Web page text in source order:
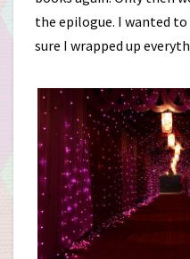
the epilogue. I wanted
sure I wrapped up